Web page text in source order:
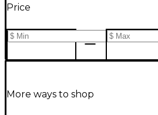
Price
More ways to shop